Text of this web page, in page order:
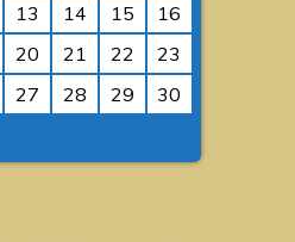
13 14 15
16
20 21 22
23
27 28 29
30